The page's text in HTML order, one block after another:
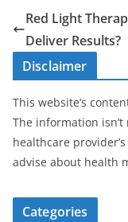
Red Light
Deliver Results?
Disclaimer
This website’s
The information
healthcare
advise about health
Categories